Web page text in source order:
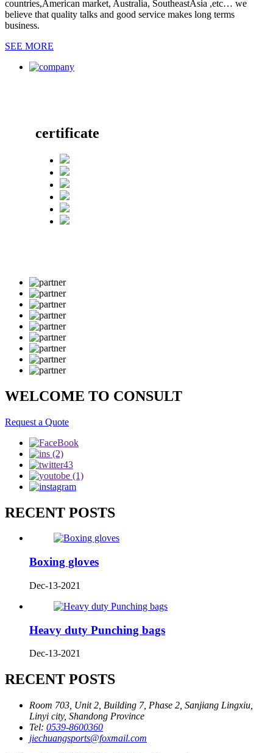
countries,American market, Australia, SoutheastAsia ,etc… we
believe that quality talks and good service makes long terms
business.
SEE MORE
certificate
WELCOME TO CONSULT
Request a Quote
RECENT POSTS
Boxing gloves
Dec-13-2021
Heavy duty Punching bags
Dec-13-2021
RECENT POSTS
Room 703, Unit 2, Building 7, Phase 2, Sanjiang Lingxiu,
Linyi city, Shandong Province
Tel: 0539-8600360
jiechuangsports@foxmail.com